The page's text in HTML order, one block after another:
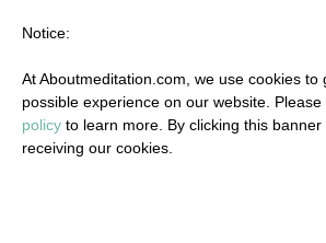
Notice:
At Aboutmeditation.com, we use cookies to
possible experience on our website.
policy to learn more. By clicking this
receiving our cookies.